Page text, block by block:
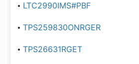
LTC2990IMS#PBF
TPS259830ONRGER
TPS26631RGET